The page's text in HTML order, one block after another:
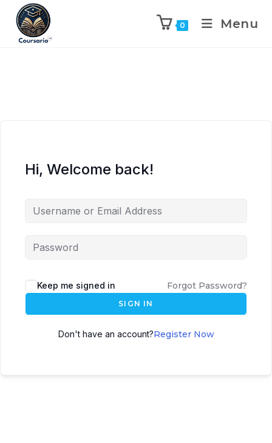
0 Menu
Hi, Welcome back!
Keep me signed in Forgot Password?
SIGN IN
Don't have an account?Register Now